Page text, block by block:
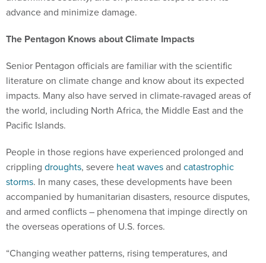
advance and minimize damage.
The Pentagon Knows about Climate Impacts
Senior Pentagon officials are familiar with the scientific
literature on climate change and know about its expected
impacts. Many also have served in climate-ravaged areas of
the world, including North Africa, the Middle East and the
Pacific Islands.
People in those regions have experienced prolonged and
crippling droughts, severe heat wavesand catastrophic
storms. In many cases, these developments have been
accompanied by humanitarian disasters, resource disputes,
and armed conflicts – phenomena that impinge directly on
the overseas operations of U.S. forces.
“Changing weather patterns, rising temperatures, and